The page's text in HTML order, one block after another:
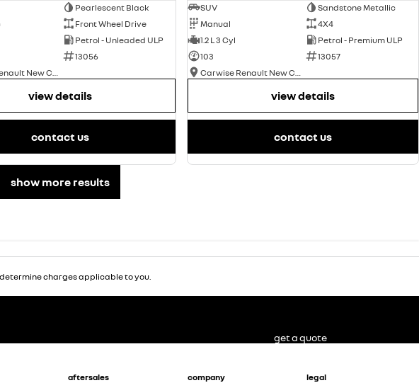
Pearlescent Black
Front Wheel Drive
Petrol - Unleaded ULP
13056
view details
contact us
SUV
Sandstone Metallic
Manual
4X4
1.2 L 3 Cyl
Petrol - Premium ULP
103
13057
view details
contact us
show more results
charges applicable to you.
aftersales company legal
get a quote